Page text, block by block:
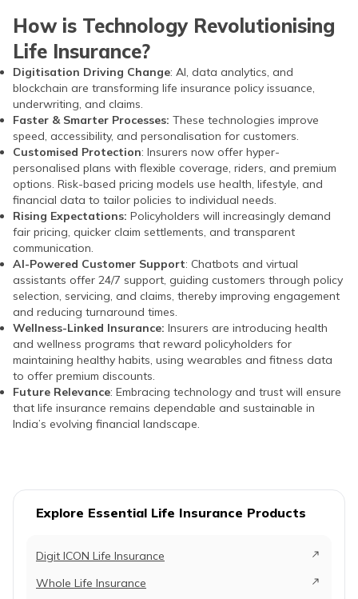
How is Technology Revolutionising
Life Insurance?
Digitisation Driving Change: AI, data analytics, and
blockchain are transforming life insurance policy issuance,
underwriting, and claims.
Faster & Smarter Processes: These technologies improve
speed, accessibility, and personalisation for customers.
Customised Protection: Insurers now offer hyper-
personalised plans with flexible coverage, riders, and premium
options. Risk-based pricing models use health, lifestyle, and
financial data to tailor policies to individual needs.
Rising Expectations: Policyholders will increasingly demand
fair pricing, quicker claim settlements, and transparent
communication.
AI-Powered Customer Support: Chatbots and virtual
assistants offer 24/7 support, guiding customers through policy
selection, servicing, and claims, thereby improving engagement
and reducing turnaround times.
Wellness-Linked Insurance: Insurers are introducing health
and wellness programs that reward policyholders for
maintaining healthy habits, using wearables and fitness data
to offer premium discounts.
Future Relevance: Embracing technology and trust will ensure
that life insurance remains dependable and sustainable in
India’s evolving financial landscape.
Explore Essential Life Insurance Products
Digit ICON Life Insurance
Whole Life Insurance